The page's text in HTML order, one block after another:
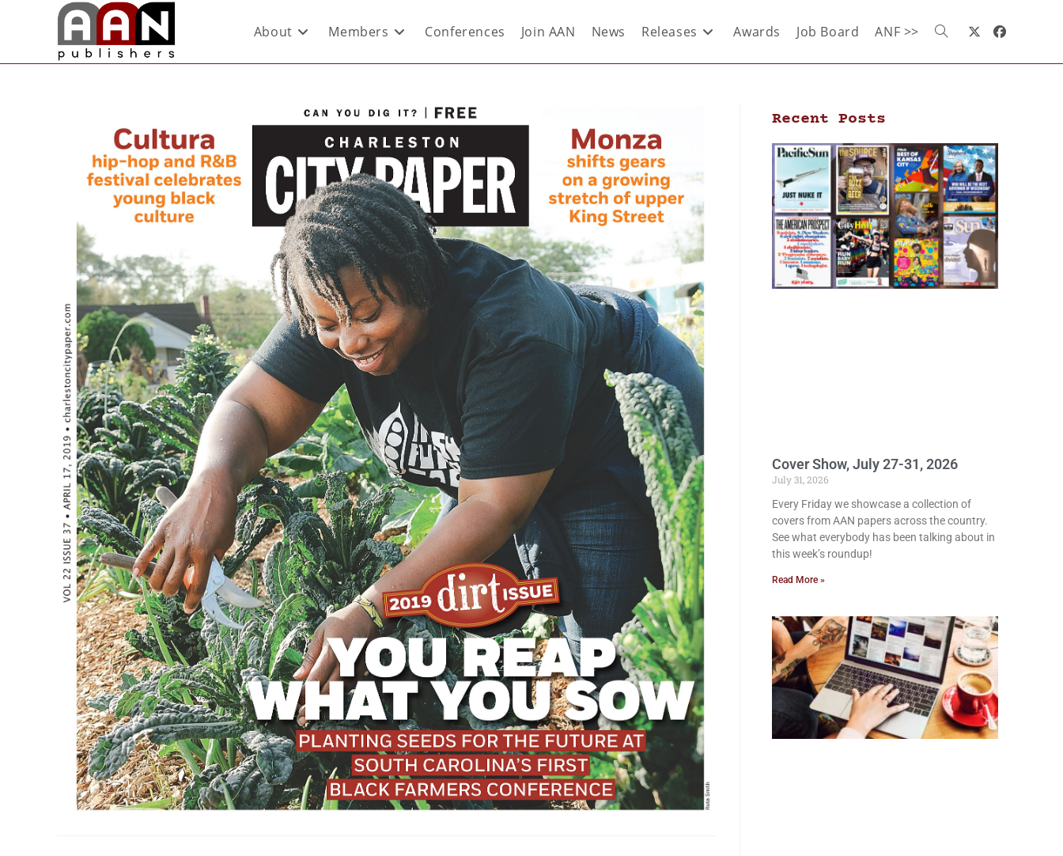
About Members Conferences Join AAN News Releases Awards Job Board ANF >>
Recent Posts
Cover Show, July 27-31, 2026
July 31, 2026
Every Friday we showcase a collection of
covers from AAN papers across the country.
See what everybody has been talking about in
this week’s roundup!
Read More »